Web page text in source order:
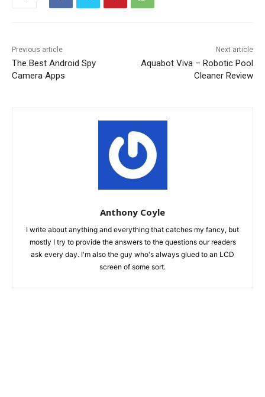
Previous article
The Best Android Spy
Camera Apps
Next article
Aquabot Viva – Robotic Pool
Cleaner Review
Anthony Coyle
I write about anything and everything that catches my fancy, but
mostly I try to provide the answers to the questions our readers
ask every day. I'm also the guy who's always glued to an LCD
screen of some sort.